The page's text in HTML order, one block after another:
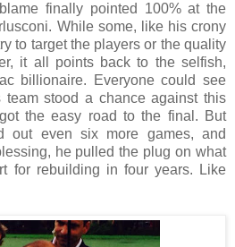
finally pointed 100% at the
While some, like his crony
to target the players or the quality
it all points back to the selfish,
billionaire. Everyone could see
stood a chance against this
the easy road to the final. But
out even six more games, and
he pulled the plug on what
for rebuilding in four years. Like